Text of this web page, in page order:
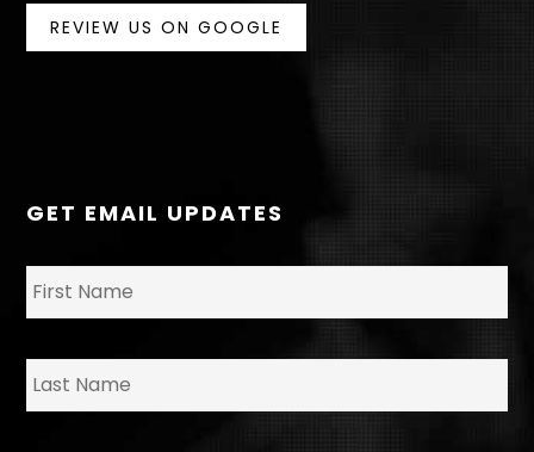
REVIEW US ON GOOGLE
GET EMAIL UPDATES
N
a
*